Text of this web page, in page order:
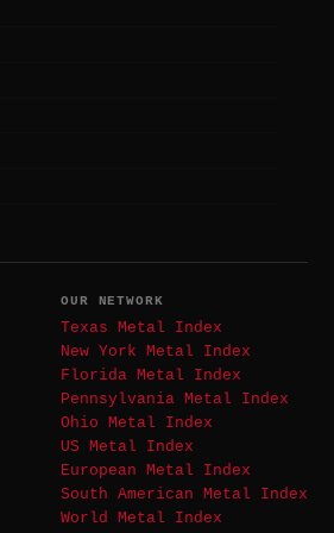
OUR NETWORK
Texas Metal Index
New York Metal Index
Florida Metal Index
Pennsylvania Metal Index
Ohio Metal Index
US Metal Index
European Metal Index
South American Metal Index
World Metal Index